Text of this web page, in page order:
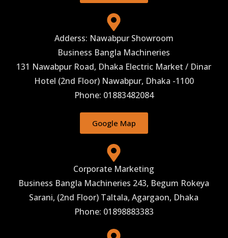
Adderss: Nawabpur Showroom
Business Bangla Machineries
131 Nawabpur Road, Dhaka Electric Market / Dinar
Hotel (2nd Floor) Nawabpur, Dhaka -1100
Phone: 01883482084
Google Map
Phone: 01898883383
Corporate Marketing
Business Bangla Machineries 243, Begum Rokeya
Sarani, (2nd Floor) Taltala, Agargaon, Dhaka